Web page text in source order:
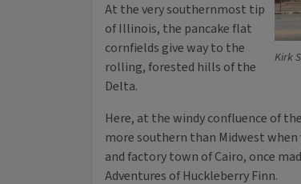
Kirk
At the very southernmost tip
of Illinois, the pancake flat
cornfields give way to the
rolling, forested hills of the
Delta.
Here, at the windy confluence of
more southern than Midwest
and factory town of Cairo, once
Adventures of Huckleberry Finn.